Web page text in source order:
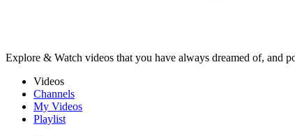
Explore & Watch videos that you have always dreamed of, and
Videos
Channels
My Videos
Playlist